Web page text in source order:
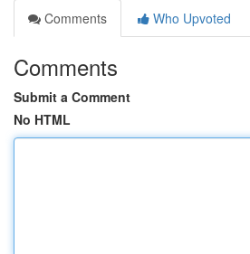
Comments
Who Upvoted
Comments
Submit a Comment
No HTML